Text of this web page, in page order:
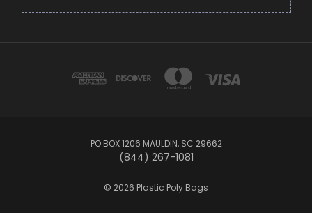
PO BOX 1206 MAULDIN, SC 29662
(844) 267-1081
© 2026 Plastic Poly Bags